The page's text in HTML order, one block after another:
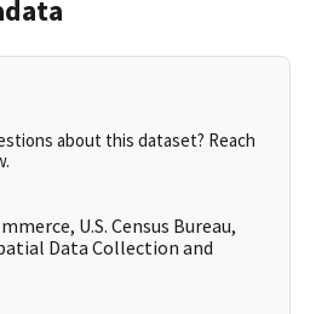
about this dataset? Reach
U.S. Census Bureau,
Data Collection and